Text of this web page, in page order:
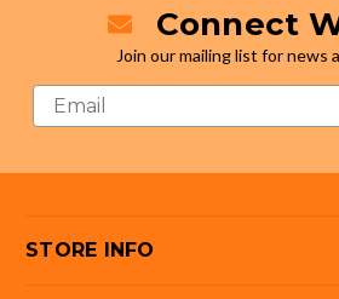
Connect
Join our mailing list for news
STORE INFO